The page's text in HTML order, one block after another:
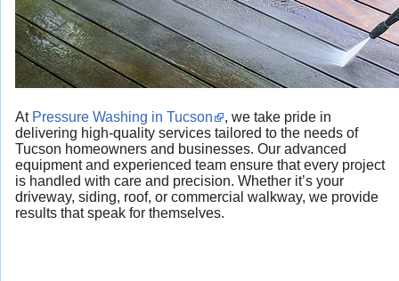
At Pressure Washing in Tucson
, we take pride in
delivering high-quality services tailored to the needs of
Tucson homeowners and businesses. Our advanced
equipment and experienced team ensure that every project
is handled with care and precision. Whether it’s your
driveway, siding, roof, or commercial walkway, we provide
results that speak for themselves.